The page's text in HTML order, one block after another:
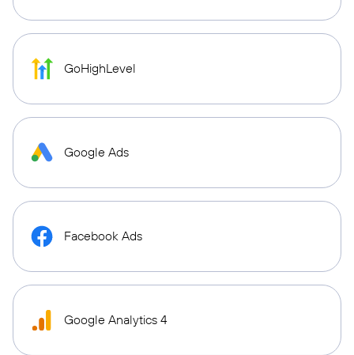
GoHighLevel
Google Ads
Facebook Ads
Google Analytics 4